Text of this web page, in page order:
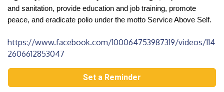
and sanitation, provide education and job training, promote
peace, and eradicate polio under the motto Service Above Self.
https://www.facebook.com/100064753987319/videos/114
2606612853047
Set a Reminder